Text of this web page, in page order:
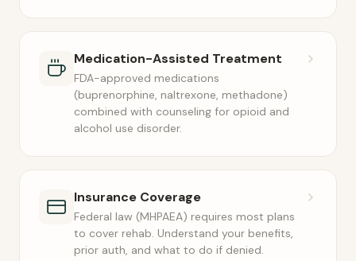
Medication-Assisted Treatment
FDA-approved medications
(buprenorphine, naltrexone, methadone)
combined with counseling for opioid and
alcohol use disorder.
Insurance Coverage
Federal law (MHPAEA) requires most plans
to cover rehab. Understand your benefits,
prior auth, and what to do if denied.